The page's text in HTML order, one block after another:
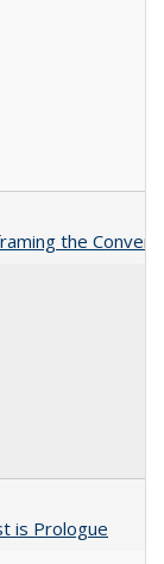
the
is Prologue